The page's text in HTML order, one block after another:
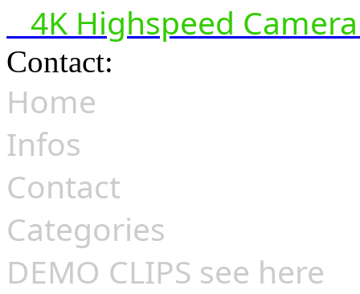
4K Highspeed
Contact:
Home
Infos
Contact
Categories
DEMO CLIPS see here